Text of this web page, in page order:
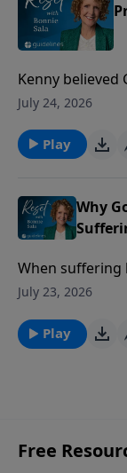
Kenny
practical
everything he
July 24, 2026
Play
Why
When suffering
easy to wonder
surface.
July 23, 2026
Play